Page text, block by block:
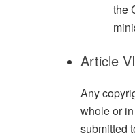
the
Article
Any
whole or
submitted